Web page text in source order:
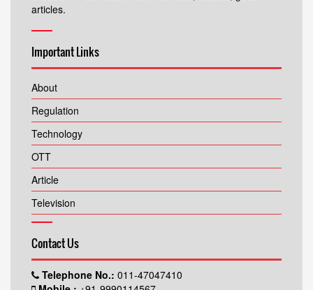
articles.
Important Links
About
Regulation
Technology
OTT
Article
Television
Contact Us
Telephone No.: 011-47047410